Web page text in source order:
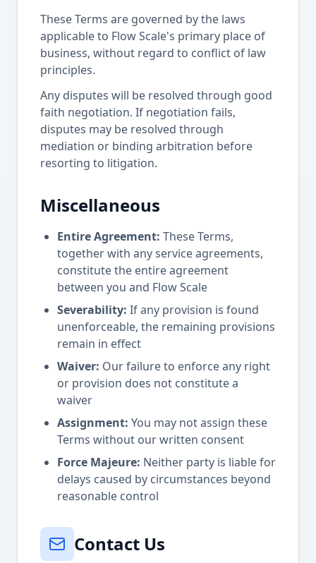
These Terms are governed by the laws
applicable to Flow Scale's primary place of
business, without regard to conflict of law
principles.
Any disputes will be resolved through good
faith negotiation. If negotiation fails,
disputes may be resolved through
mediation or binding arbitration before
resorting to litigation.
Miscellaneous
Entire Agreement: These Terms,
together with any service agreements,
constitute the entire agreement
between you and Flow Scale
Severability: If any provision is found
unenforceable, the remaining provisions
remain in effect
Waiver: Our failure to enforce any right
or provision does not constitute a
waiver
Assignment: You may not assign these
Terms without our written consent
Force Majeure: Neither party is liable for
delays caused by circumstances beyond
reasonable control
Contact Us